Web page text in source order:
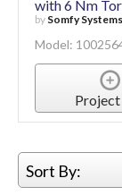
Sonesse®
with 6 Nm
Somfy Systems
Model:
Project